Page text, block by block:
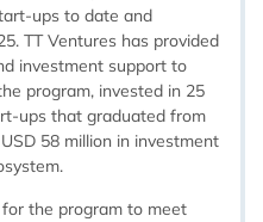
ups to date and
TT Ventures has provided
investment support to
program, invested in 25
ups that graduated from
58 million in investment
the program to meet